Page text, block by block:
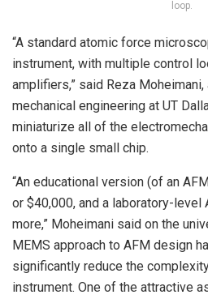
loop.
“A standard atomic force
instrument, with multiple control
amplifiers,” said Reza
mechanical engineering at UT
miniaturize all of the
onto a single small chip.
“An educational version (of an
or $40,000, and a laboratory-level
more,” Moheimani said on the
MEMS approach to AFM design
significantly reduce the
instrument. One of the attractive